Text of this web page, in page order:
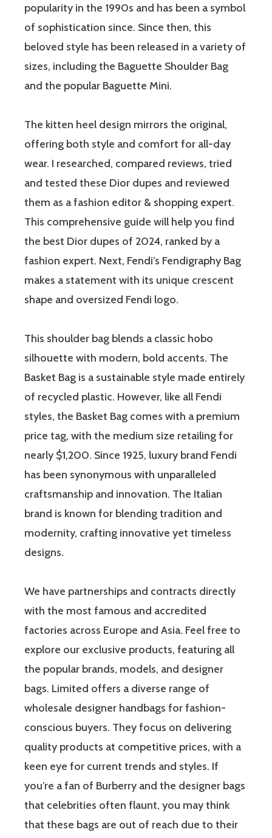
popularity in the 1990s and has been a symbol
of sophistication since. Since then, this
beloved style has been released in a variety of
sizes, including the Baguette Shoulder Bag
and the popular Baguette Mini.
The kitten heel design mirrors the original,
offering both style and comfort for all-day
wear. I researched, compared reviews, tried
and tested these Dior dupes and reviewed
them as a fashion editor & shopping expert.
This comprehensive guide will help you find
the best Dior dupes of 2024, ranked by a
fashion expert. Next, Fendi’s Fendigraphy Bag
makes a statement with its unique crescent
shape and oversized Fendi logo.
This shoulder bag blends a classic hobo
silhouette with modern, bold accents. The
Basket Bag is a sustainable style made entirely
of recycled plastic. However, like all Fendi
styles, the Basket Bag comes with a premium
price tag, with the medium size retailing for
nearly $1,200. Since 1925, luxury brand Fendi
has been synonymous with unparalleled
craftsmanship and innovation. The Italian
brand is known for blending tradition and
modernity, crafting innovative yet timeless
designs.
We have partnerships and contracts directly
with the most famous and accredited
factories across Europe and Asia. Feel free to
explore our exclusive products, featuring all
the popular brands, models, and designer
bags. Limited offers a diverse range of
wholesale designer handbags for fashion-
conscious buyers. They focus on delivering
quality products at competitive prices, with a
keen eye for current trends and styles. If
you’re a fan of Burberry and the designer bags
that celebrities often flaunt, you may think
that these bags are out of reach due to their